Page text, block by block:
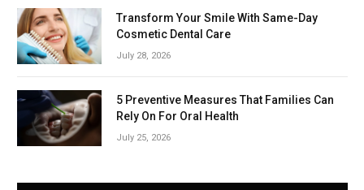
Transform Your Smile With Same-Day
Cosmetic Dental Care
July 28, 2026
5 Preventive Measures That Families Can
Rely On For Oral Health
July 25, 2026